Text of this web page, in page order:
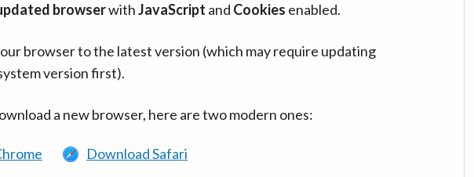
browserwithJavaScript and Cookies enabled.
browser to the latest version (which may require updating
version first).
a new browser, here are two modern ones:
Download Safari